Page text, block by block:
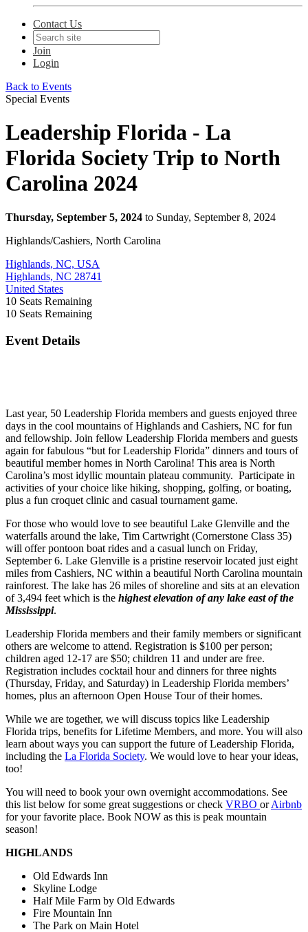
Contact Us
Join
Login
Back to Events
Special Events
Leadership Florida - La
Florida Society Trip to North
Carolina 2024
Thursday, September 5, 2024 to Sunday, September 8, 2024
Highlands/Cashiers, North Carolina
Highlands, NC, USA
Highlands, NC 28741
United States
10 Seats Remaining
10 Seats Remaining
Event Details
Last year, 50 Leadership Florida members and guests enjoyed three
days in the cool mountains of Highlands and Cashiers, NC for fun
and fellowship. Join fellow Leadership Florida members and guests
again for fabulous “but for Leadership Florida” dinners and tours of
beautiful member homes in North Carolina! This area is North
Carolina’s most idyllic mountain plateau community. Participate in
activities of your choice like hiking, shopping, golfing, or boating,
plus a fun croquet clinic and casual tournament game.
For those who would love to see beautiful Lake Glenville and the
waterfalls around the lake, Tim Cartwright (Cornerstone Class 35)
will offer pontoon boat rides and a casual lunch on Friday,
September 6. Lake Glenville is a pristine reservoir located just eight
miles from Cashiers, NC within a beautiful North Carolina mountain
rainforest. The lake has 26 miles of shoreline and sits at an elevation
of 3,494 feet which is the highest elevation of any lake east of the
Mississippi.
Leadership Florida members and their family members or significant
others are welcome to attend. Registration is $100 per person;
children aged 12-17 are $50; children 11 and under are free.
Registration includes cocktail hour and dinners for three nights
(Thursday, Friday, and Saturday) in Leadership Florida members’
homes, plus an afternoon Open House Tour of their homes.
While we are together, we will discuss topics like Leadership
Florida trips, benefits for Lifetime Members, and more. You will also
learn about ways you can support the future of Leadership Florida,
including the La Florida Society. We would love to hear your ideas,
too!
You will need to book your own overnight accommodations. See
this list below for some great suggestions or check VRBO orAirbnb
for your favorite place. Book NOW as this is peak mountain
season!
HIGHLANDS
Old Edwards Inn
Skyline Lodge
Half Mile Farm by Old Edwards
Fire Mountain Inn
The Park on Main Hotel